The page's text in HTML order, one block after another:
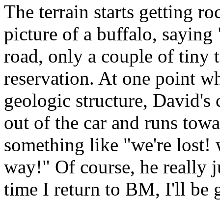
The terrain starts getting
picture of a buffalo,
road, only a couple of tiny
reservation. At one point
geologic structure, David's
out of the car and runs
something like "we're
way!" Of course, he really
time I return to BM, I'll be